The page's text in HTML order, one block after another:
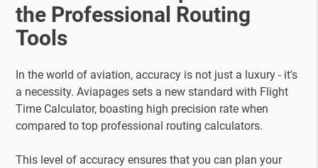
the Professional Routing
Tools
In the world of aviation, accuracy is not just a luxury - it's
a necessity. Aviapages sets a new standard with Flight
Time Calculator, boasting high precision rate when
compared to top professional routing calculators.
This level of accuracy ensures that you can plan your